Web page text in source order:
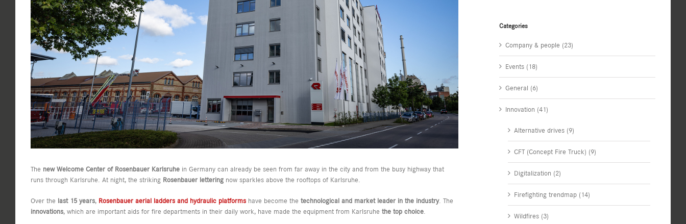
The new Welcome Center of Rosenbauer Karlsruhe in Germany can already be seen from far away in the city and from the busy highway that
runs through Karlsruhe. At night, the striking Rosenbauer lettering now sparkles above the rooftops of Karlsruhe.
Over the last 15 years, Rosenbauer aerial ladders and hydraulic platforms have become the technological and market leader in the industry. The
innovations, which are important aids for fire departments in their daily work, have made the equipment from Karlsruhe the top choice.
Categories
Company & people (23)
Events (18)
General (6)
Innovation (41)
Alternative drives (9)
CFT (Concept Fire Truck) (9)
Digitalization (2)
Firefighting trendmap (14)
Wildfires (3)